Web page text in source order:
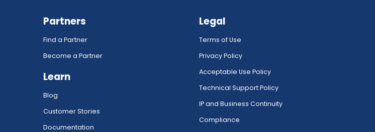
Partners
Find a Partner
Become a Partner
Learn
Blog
Customer Stories
Documentation
Legal
Terms of Use
Privacy Policy
Acceptable Use Policy
Technical Support Policy
IP and Business Continuity
Compliance